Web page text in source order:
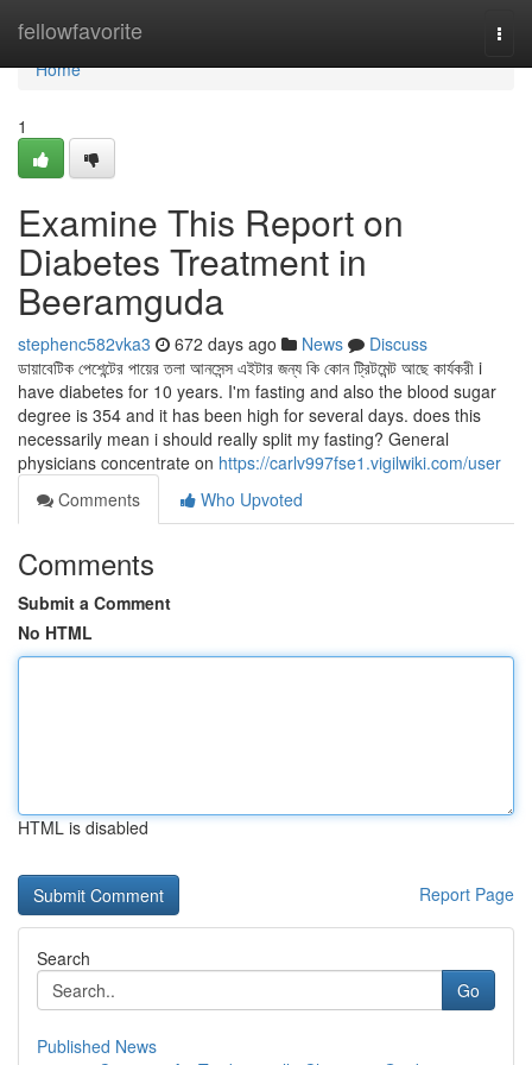
fellowfavorite
Home
Home
1
Examine This Report on
Diabetes Treatment in
Beeramguda
stephenc582vka3 672 days ago News
Discuss
ডায়াবেটিক পেশেন্টের পায়ের তলা আনসেন্স এইটার জন্য কি কোন ট্রিটমেন্ট আছে কার্যকরী i
have diabetes for 10 years. I'm fasting and also the blood sugar
degree is 354 and it has been high for several days. does this
necessarily mean i should really split my fasting? General
physicians concentrate on https://carlv997fse1.vigilwiki.com/user
Comments
Who Upvoted
Comments
Submit a Comment
No HTML
HTML is disabled
Report Page
Search
Go
Published News